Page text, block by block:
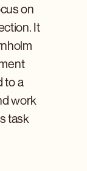
on
It
to a
work
task